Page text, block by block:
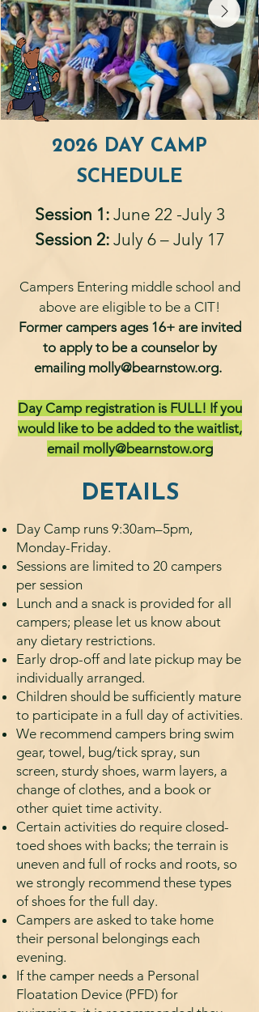
2026 DAY CAMP
SCHEDULE
Session 1:June 22 -July 3
Session 2:July 6 – July 17
Campers Entering middle school and
above are eligible to be a CIT!
Former campers ages 16+ are invited
to apply to be a counselor by
emailing molly@bearnstow.org.
Day Camp registration is FULL! If you
would like to be added to the waitlist,
email molly@bearnstow.org
DETAILS
Day Camp runs 9:30am–5pm,
Monday-Friday.
Sessions are limited to 20 campers
per session
Lunch and a snack is provided for all
campers; please let us know about
any dietary restrictions.
Early drop-off and late pickup may be
individually arranged.
Child­ren should be sufficiently mature
to participate in a full day of activities.
We recommend campers bring swim
gear, towel, bug/tick spray, sun
screen, sturdy shoes, warm layers, a
change of clothes, and a book or
other quiet time activity.
Certain activities do require closed-
toed shoes with backs; the terrain is
uneven and full of rocks and roots, so
we strongly recommend these types
of shoes for the full day.
Campers are asked to take home
their personal belongings each
evening.
If the camper needs a Personal
Floatation Device (PFD) for